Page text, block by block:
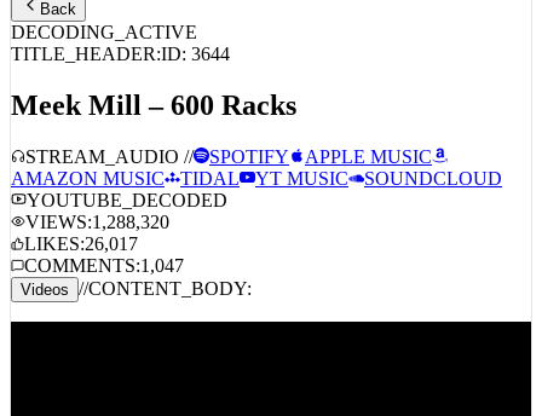
Back
DECODING_ACTIVE
TITLE_HEADER:ID: 3644
Meek Mill – 600 Racks
STREAM_AUDIO // SPOTIFY
APPLE MUSIC
AMAZON MUSIC
TIDAL YT MUSIC
SOUNDCLOUD
YOUTUBE_DECODED
VIEWS:1,288,320
LIKES:26,017
COMMENTS:1,047
Videos //CONTENT_BODY: